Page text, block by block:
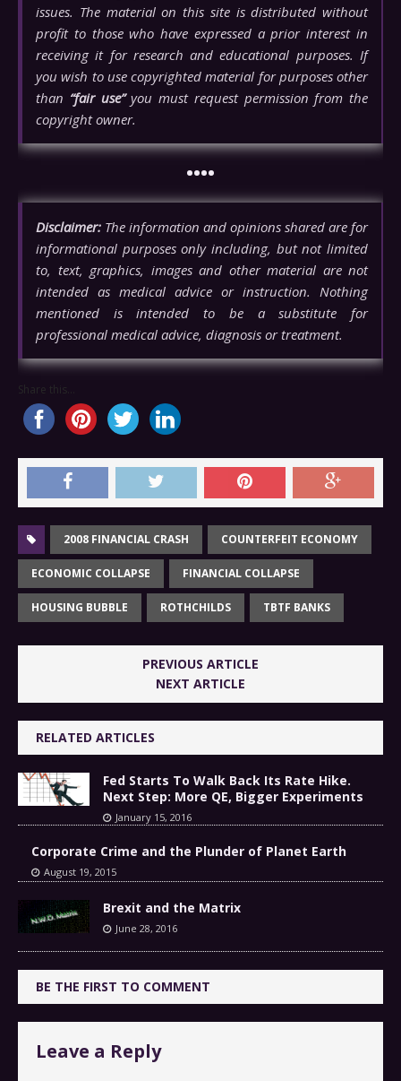
issues. The material on this site is distributed without
profit to those who have expressed a prior interest in
receiving it for research and educational purposes. If
you wish to use copyrighted material for purposes other
than “fair use”you must request permission from the
copyright owner.
••••
Disclaimer: The information and opinions shared are for
informational purposes only including, but not limited
to, text, graphics, images and other material are not
intended as medical advice or instruction. Nothing
mentioned is intended to be a substitute for
professional medical advice, diagnosis or treatment.
Share this...
2008 FINANCIAL CRASH COUNTERFEIT ECONOMY
ECONOMIC COLLAPSE FINANCIAL COLLAPSE
HOUSING BUBBLE ROTHCHILDS TBTF BANKS
PREVIOUS ARTICLE
NEXT ARTICLE
RELATED ARTICLES
Fed Starts To Walk Back Its Rate Hike.
Next Step: More QE, Bigger Experiments
January 15, 2016
Corporate Crime and the Plunder of Planet Earth
August 19, 2015
Brexit and the Matrix
June 28, 2016
BE THE FIRST TO COMMENT
Leave a Reply